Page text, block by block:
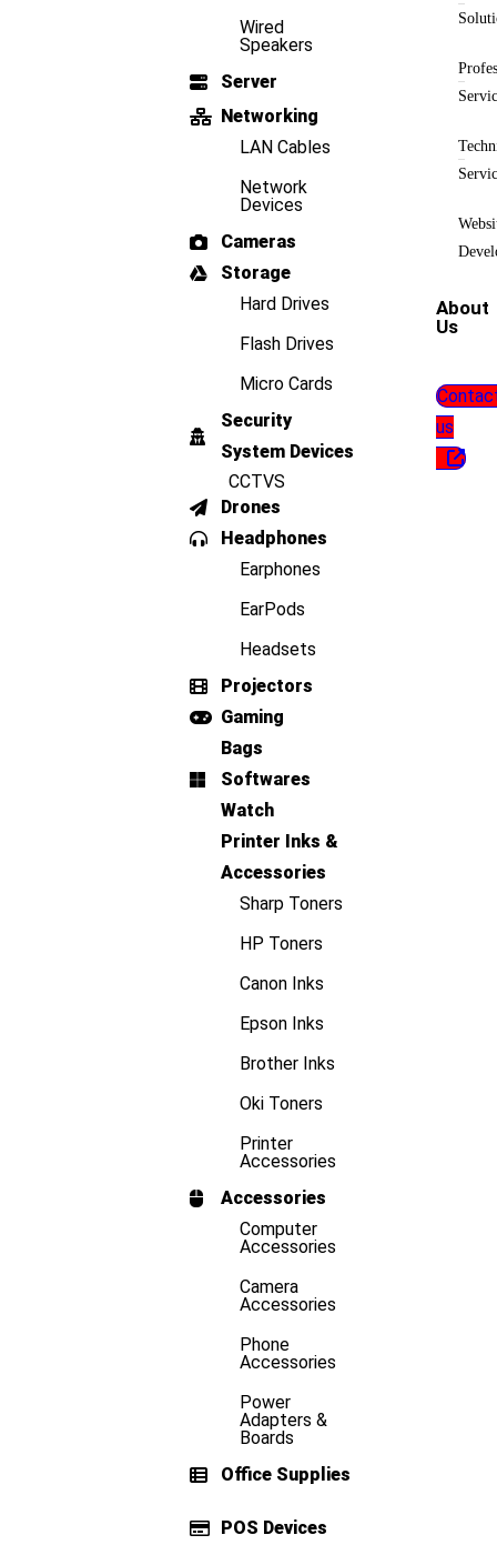
Wired
Speakers
Server
Networking
LAN Cables
Network
Devices
Cameras
Storage
Hard Drives
Flash Drives
Micro Cards
Security
System Devices
CCTVS
Drones
Headphones
Earphones
EarPods
Headsets
Projectors
Gaming
Bags
Softwares
Watch
Printer Inks &
Accessories
Sharp Toners
HP Toners
Canon Inks
Epson Inks
Brother Inks
Oki Toners
Printer
Accessories
Accessories
Computer
Accessories
Camera
Accessories
Phone
Accessories
Power
Adapters &
Boards
Office Supplies
POS Devices
About
Us
us